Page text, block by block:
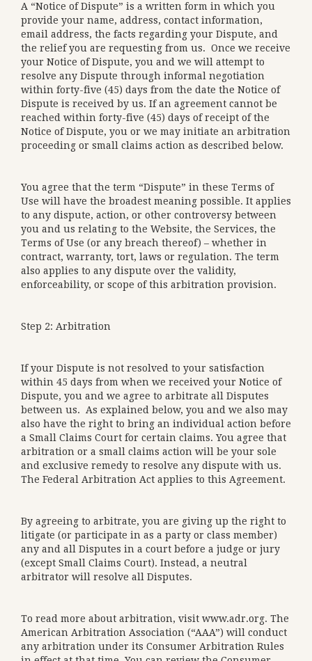
A “Notice of Dispute” is a written form in which you
provide your name, address, contact information,
email address, the facts regarding your Dispute, and
the relief you are requesting from us. Once we receive
your Notice of Dispute, you and we will attempt to
resolve any Dispute through informal negotiation
within forty-five (45) days from the date the Notice of
Dispute is received by us. If an agreement cannot be
reached within forty-five (45) days of receipt of the
Notice of Dispute, you or we may initiate an arbitration
proceeding or small claims action as described below.
You agree that the term “Dispute” in these Terms of
Use will have the broadest meaning possible. It applies
to any dispute, action, or other controversy between
you and us relating to the Website, the Services, the
Terms of Use (or any breach thereof) – whether in
contract, warranty, tort, laws or regulation. The term
also applies to any dispute over the validity,
enforceability, or scope of this arbitration provision.
Step 2: Arbitration
If your Dispute is not resolved to your satisfaction
within 45 days from when we received your Notice of
Dispute, you and we agree to arbitrate all Disputes
between us. As explained below, you and we also may
also have the right to bring an individual action before
a Small Claims Court for certain claims. You agree that
arbitration or a small claims action will be your sole
and exclusive remedy to resolve any dispute with us.
The Federal Arbitration Act applies to this Agreement.
By agreeing to arbitrate, you are giving up the right to
litigate (or participate in as a party or class member)
any and all Disputes in a court before a judge or jury
(except Small Claims Court). Instead, a neutral
arbitrator will resolve all Disputes.
To read more about arbitration, visit www.adr.org. The
American Arbitration Association (“AAA”) will conduct
any arbitration under its Consumer Arbitration Rules